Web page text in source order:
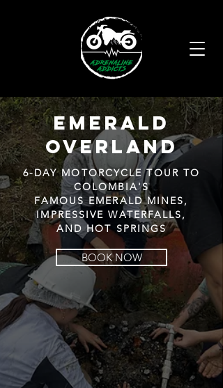
emerald
Overland
6-DAY MOTORCYCLE TOUR TO
COLOMBIA'S
FAMOUS EMERALD MINES,
IMPRESSIVE WATERFALLS,
AND HOT SPRINGS
BOOK NOW